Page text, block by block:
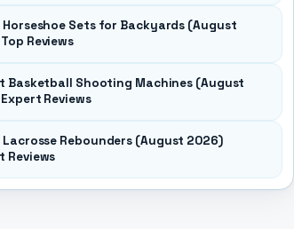
Horseshoe Sets for Backyards (August
Reviews
Basketball Shooting Machines (August
Reviews
Lacrosse Rebounders (August 2026)
Reviews